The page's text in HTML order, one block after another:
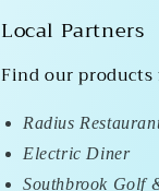
Local Partners
Find our products
Radius
Electric Diner
Southbrook Golf